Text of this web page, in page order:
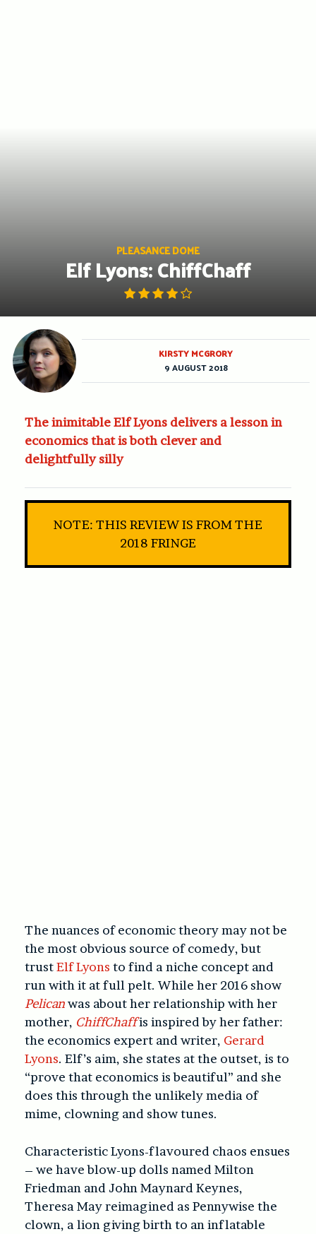
PLEASANCE DOME
Elf Lyons: ChiffChaff
The inimitable Elf Lyons delivers a lesson in
economics that is both clever and
delightfully silly
NOTE: THIS REVIEW IS FROM THE
2018 FRINGE
The nuances of economic theory may not be
the most obvious source of comedy, but
trustElf Lyons to find a niche concept and
run with it at full pelt. While her 2016 show
Pelicanwas about her relationship with her
mother, ChiffChaffis inspired by her father:
the economics expert and writer, Gerard
Lyons. Elf’s aim, she states at the outset, is to
“prove that economics is beautiful” and she
does this through the unlikely media of
mime, clowning and show tunes.
Characteristic Lyons-flavoured chaos ensues
– we have blow-up dolls named Milton
Friedman and John Maynard Keynes,
Theresa May reimagined as Pennywise the
clown, a lion giving birth to an inflatable
KIRSTY MCGRORY
9 AUGUST 2018